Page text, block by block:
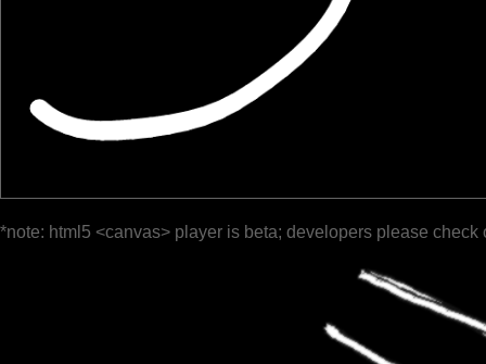
*note: html5 <canvas> player is beta; developers please check